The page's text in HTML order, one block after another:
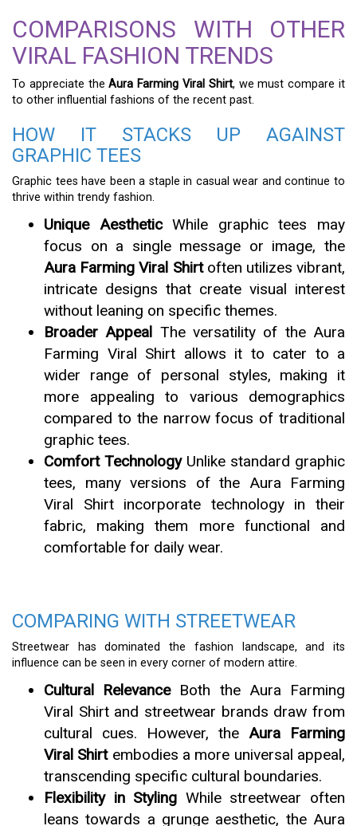
COMPARISONS WITH OTHER
VIRAL FASHION TRENDS
To appreciate theAura Farming Viral Shirt, we must compare it
to other influential fashions of the recent past.
HOW IT STACKS UP AGAINST
GRAPHIC TEES
Graphic tees have been a staple in casual wear and continue to
thrive within trendy fashion.
Unique AestheticWhile graphic tees may
focus on a single message or image, the
Aura Farming Viral Shirtoften utilizes vibrant,
intricate designs that create visual interest
without leaning on specific themes.
Broader Appeal The versatility of the Aura
Farming Viral Shirt allows it to cater to a
wider range of personal styles, making it
more appealing to various demographics
compared to the narrow focus of traditional
graphic tees.
Comfort TechnologyUnlike standard graphic
tees, many versions of the Aura Farming
Viral Shirt incorporate technology in their
fabric, making them more functional and
comfortable for daily wear.
COMPARING WITH STREETWEAR
Streetwear has dominated the fashion landscape, and its
influence can be seen in every corner of modern attire.
Cultural RelevanceBoth the Aura Farming
Viral Shirt and streetwear brands draw from
cultural cues. However, the Aura Farming
Viral Shirtembodies a more universal appeal,
transcending specific cultural boundaries.
Flexibility in Styling While streetwear often
leans towards a grunge aesthetic, the Aura